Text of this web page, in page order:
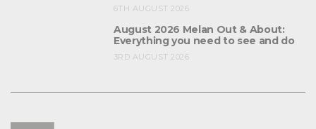
6TH AUGUST 2026
August 2026 Melan Out & About:
Everything you need to see and do
3RD AUGUST 2026